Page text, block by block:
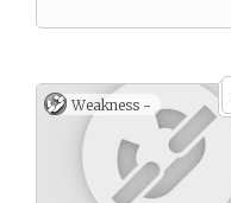
Weakness -